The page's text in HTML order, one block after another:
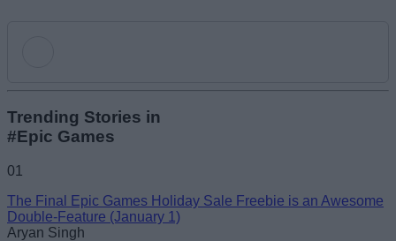
Email ID
Trending Stories in
#Epic Games
01
The Final Epic Games Holiday Sale Freebie is an Awesome
Double-Feature (January 1)
Aryan Singh